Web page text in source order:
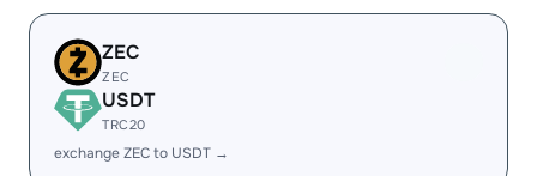
ZEC
ZEC
USDT
TRC20
exchange ZEC to USDT →